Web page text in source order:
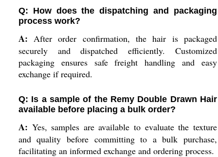
Q: How does the dispatching and packaging
process work?
A: After order confirmation, the hair is packaged
securely and dispatched efficiently. Customized
packaging ensures safe freight handling and easy
exchange if required.
Q: Is a sample of the Remy Double Drawn Hair
available before placing a bulk order?
A: Yes, samples are available to evaluate the texture
and quality before committing to a bulk purchase,
facilitating an informed exchange and ordering process.